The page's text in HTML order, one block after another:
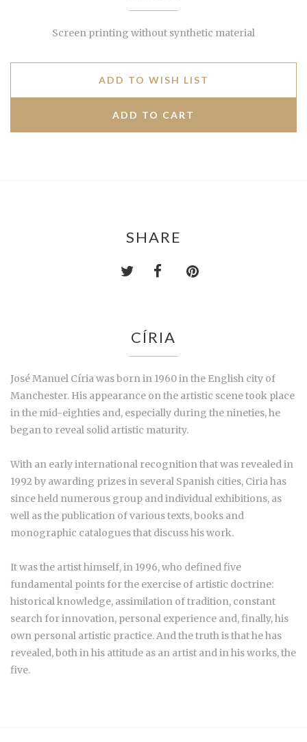
Screen printing without synthetic material
ADD TO WISH LIST
SHARE
CÍRIA
José Manuel Círia was born in 1960 in the English city of
Manchester. His appearance on the artistic scene took place
in the mid-eighties and, especially during the nineties, he
began to reveal solid artistic maturity.
With an early international recognition that was revealed in
1992 by awarding prizes in several Spanish cities, Ciria has
since held numerous group and individual exhibitions, as
well as the publication of various texts, books and
monographic catalogues that discuss his work.
It was the artist himself, in 1996, who defined five
fundamental points for the exercise of artistic doctrine:
historical knowledge, assimilation of tradition, constant
search for innovation, personal experience and, finally, his
own personal artistic practice. And the truth is that he has
revealed, both in his attitude as an artist and in his works, the
five.